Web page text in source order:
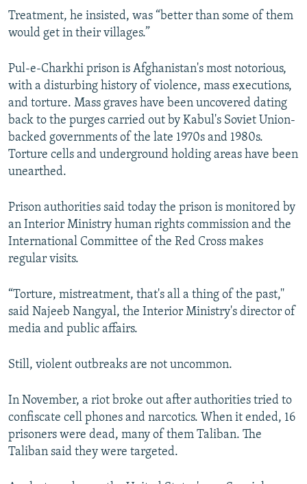
Treatment, he insisted, was “better than some of them
would get in their villages.”
Pul-e-Charkhi prison is Afghanistan's most notorious,
with a disturbing history of violence, mass executions,
and torture. Mass graves have been uncovered dating
back to the purges carried out by Kabul's Soviet Union-
backed governments of the late 1970s and 1980s.
Torture cells and underground holding areas have been
unearthed.
Prison authorities said today the prison is monitored by
an Interior Ministry human rights commission and the
International Committee of the Red Cross makes
regular visits.
“Torture, mistreatment, that's all a thing of the past,''
said Najeeb Nangyal, the Interior Ministry's director of
media and public affairs.
Still, violent outbreaks are not uncommon.
In November, a riot broke out after authorities tried to
confiscate cell phones and narcotics. When it ended, 16
prisoners were dead, many of them Taliban. The
Taliban said they were targeted.